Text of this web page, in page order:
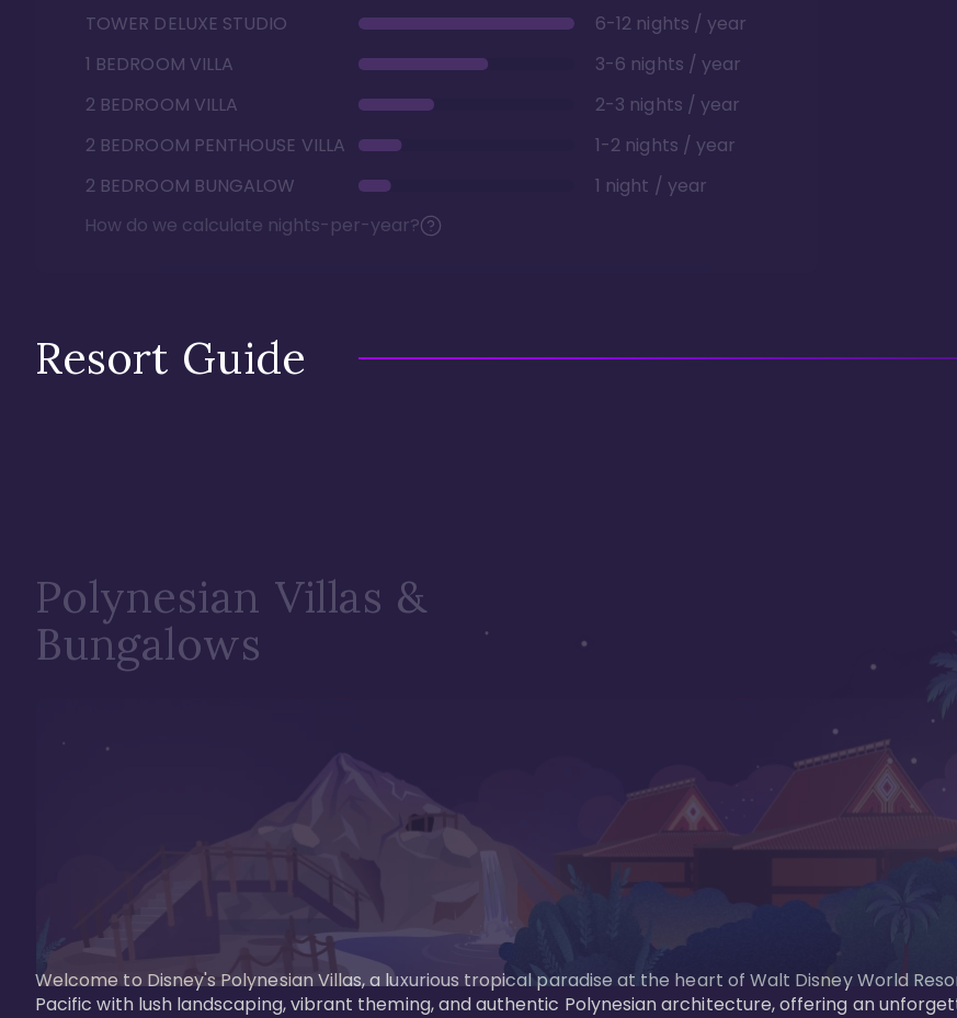
TOWER DELUXE STUDIO
6-12 nights / year
1 BEDROOM VILLA
3-6 nights / year
2 BEDROOM VILLA
2-3 nights / year
2 BEDROOM PENTHOUSE VILLA
1-2 nights / year
2 BEDROOM BUNGALOW
1 night / year
How do we calculate nights-per-year?
Resort Guide
Polynesian Villas &
Bungalows
Welcome to Disney's Polynesian Villas, a luxurious tropical paradise at the heart of Walt Disney World
Pacific with lush landscaping, vibrant theming, and authentic Polynesian architecture, offering an